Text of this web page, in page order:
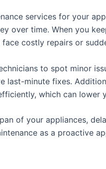
services for your
over time. When you
face costly repairs or
to spot minor
last-minute fixes.
which can lower
of your appliances,
as a proactive